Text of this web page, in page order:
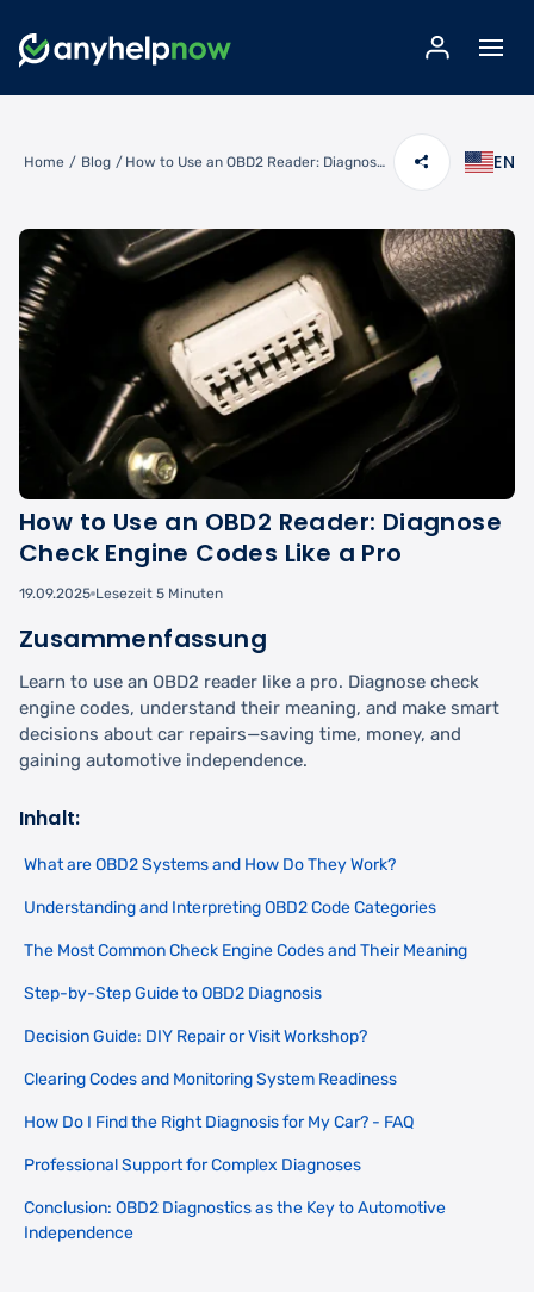
Home / Blog / How to Use an OBD2 Reader: Diagnose Check Engine Codes Like a Pro EN
How to Use an OBD2 Reader: Diagnose
Check Engine Codes Like a Pro
19.09.2025 Lesezeit 5 Minuten
Zusammenfassung
Learn to use an OBD2 reader like a pro. Diagnose check
engine codes, understand their meaning, and make smart
decisions about car repairs—saving time, money, and
gaining automotive independence.
Inhalt:
What are OBD2 Systems and How Do They Work?
Understanding and Interpreting OBD2 Code Categories
The Most Common Check Engine Codes and Their Meaning
Step-by-Step Guide to OBD2 Diagnosis
Decision Guide: DIY Repair or Visit Workshop?
Clearing Codes and Monitoring System Readiness
How Do I Find the Right Diagnosis for My Car? - FAQ
Professional Support for Complex Diagnoses
Conclusion: OBD2 Diagnostics as the Key to Automotive
Independence